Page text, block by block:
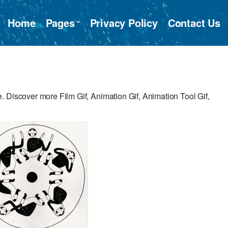
Home Pages Privacy Policy Contact Us
more Film Gif, Animation Gif, Animation Tool Gif,